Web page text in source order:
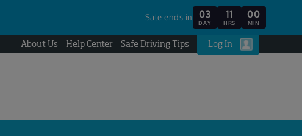
Sale ends in 03
DAY
11
HRS
00
MIN
About Us Help Center Safe Driving Tips Log In